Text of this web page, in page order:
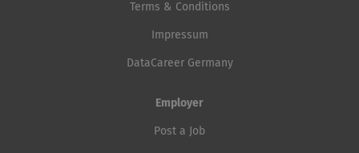
Terms & Conditions
Impressum
DataCareer Germany
Employer
Post a Job